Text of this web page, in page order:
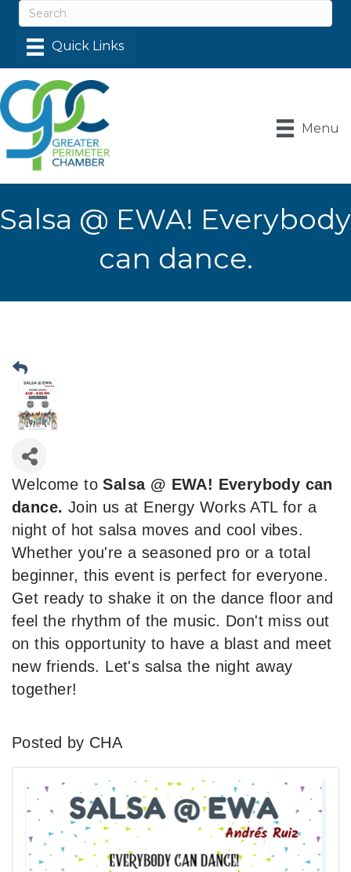
Menu
Salsa @ EWA! Everybody
can dance.
Welcome toSalsa @ EWA! Everybody can
dance. Join us at Energy Works ATL for a
night of hot salsa moves and cool vibes.
Whether you're a seasoned pro or a total
beginner, this event is perfect for everyone.
Get ready to shake it on the dance floor and
feel the rhythm of the music. Don't miss out
on this opportunity to have a blast and meet
new friends. Let's salsa the night away
together!
Posted by CHA